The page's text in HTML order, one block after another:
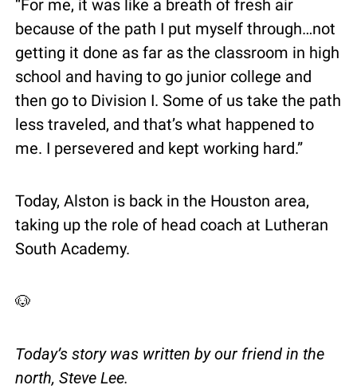
“For me, it was like a breath of fresh air
because of the path I put myself through…not
getting it done as far as the classroom in high
school and having to go junior college and
then go to Division I. Some of us take the path
less traveled, and that’s what happened to
me. I persevered and kept working hard.”
Today, Alston is back in the Houston area,
taking up the role of head coach at Lutheran
South Academy.
🐶
Today’s story was written by our friend in the
north, Steve Lee.